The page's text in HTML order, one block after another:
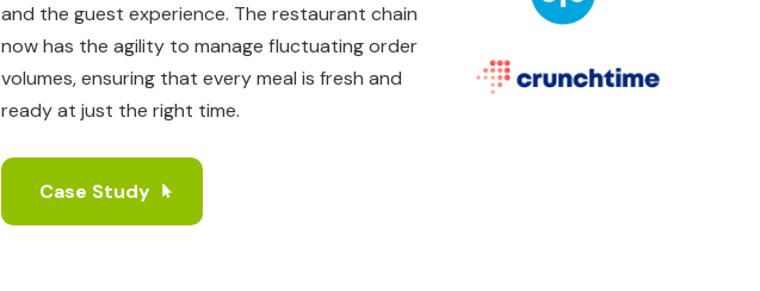
and the guest experience. The restaurant chain
now has the agility to manage fluctuating order
volumes, ensuring that every meal is fresh and
ready at just the right time.
Case Study